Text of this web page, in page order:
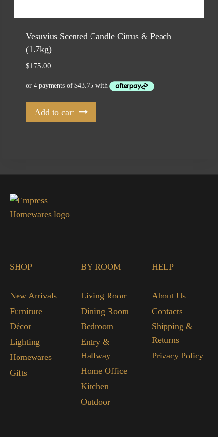
Vesuvius Scented Candle Citrus & Peach
(1.7kg)
$175.00
Add to cart
SHOP
New Arrivals
Furniture
Décor
Lighting
Homewares
Gifts
BY ROOM
Living Room
Dining Room
Bedroom
Entry &
Hallway
Home Office
Kitchen
Outdoor
HELP
About Us
Contacts
Shipping &
Returns
Privacy Policy